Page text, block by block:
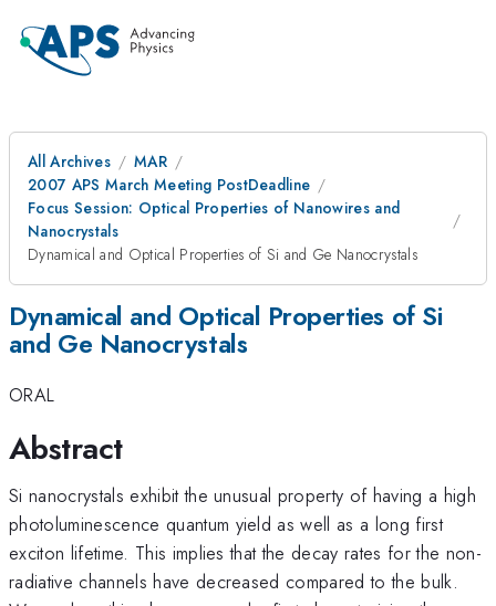
All Archives
MAR
2007 APS March Meeting PostDeadline
Focus Session: Optical Properties of Nanowires and
Nanocrystals
Dynamical and Optical Properties of Si and Ge Nanocrystals
Dynamical and Optical Properties of Si
and Ge Nanocrystals
ORAL
Abstract
Si nanocrystals exhibit the unusual property of having a high
photoluminescence quantum yield as well as a long first
exciton lifetime. This implies that the decay rates for the non-
radiative channels have decreased compared to the bulk.